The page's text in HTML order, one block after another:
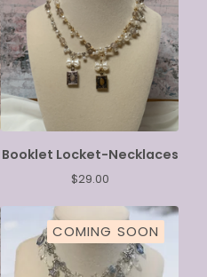
Booklet Locket-Necklaces
$29.00
COMING SOON